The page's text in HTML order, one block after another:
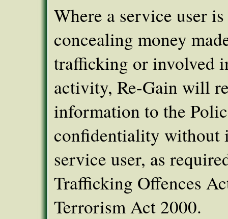
Where a service user
concealing money
trafficking or involved
activity, Re-Gain will
information to the
confidentiality without
service user, as
Trafficking Offences
Terrorism Act 2000.